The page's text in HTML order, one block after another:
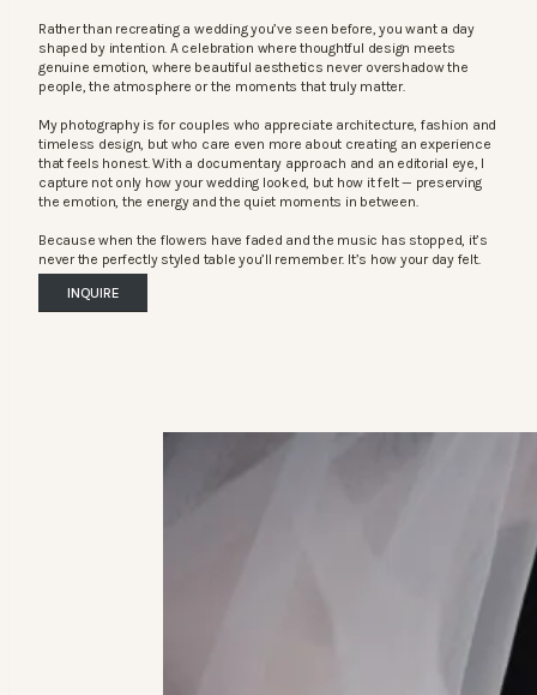
Rather than recreating a wedding you’ve seen before, you want a day
shaped by intention. A celebration where thoughtful design meets
genuine emotion, where beautiful aesthetics never overshadow the
people, the atmosphere or the moments that truly matter.
My photography is for couples who appreciate architecture, fashion and
timeless design, but who care even more about creating an experience
that feels honest. With a documentary approach and an editorial eye, I
capture not only how your wedding looked, but how it felt — preserving
the emotion, the energy and the quiet moments in between.
Because when the flowers have faded and the music has stopped, it’s
never the perfectly styled table you’ll remember. It’s how your day felt.
INQUIRE